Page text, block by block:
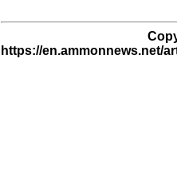
https://en.ammonnews.net/